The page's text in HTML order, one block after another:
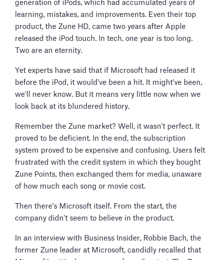
generation of iPods, which had accumulated years of
learning, mistakes, and improvements. Even their top
product, the Zune HD, came two years after Apple
released the iPod touch. In tech, one year is too long.
Two are an eternity.
Yet experts have said that if Microsoft had released it
before the iPod, it would've been a hit. It might've been,
we'll never know. But it means very little now when we
look back at its blundered history.
Remember the Zune market? Well, it wasn't perfect. It
proved to be deficient. In the end, the subscription
system proved to be expensive and confusing. Users felt
frustrated with the credit system in which they bought
Zune Points, then exchanged them for media, unaware
of how much each song or movie cost.
Then there's Microsoft itself. From the start, the
company didn't seem to believe in the product.
In an interview with Business Insider, Robbie Bach, the
former Zune leader at Microsoft, candidly recalled that